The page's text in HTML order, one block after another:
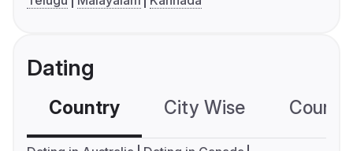
Dating
Country City Wise